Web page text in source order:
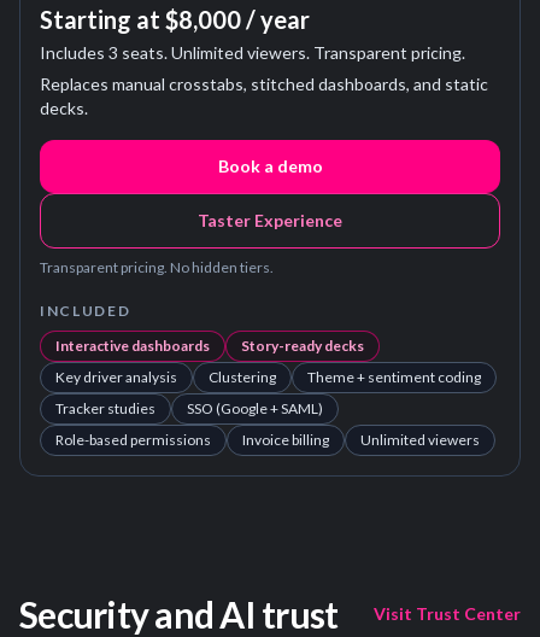
Starting at $8,000 / year
Includes 3 seats. Unlimited viewers. Transparent pricing.
Replaces manual crosstabs, stitched dashboards, and static
decks.
Book a demo
Taster Experience
Transparent pricing. No hidden tiers.
INCLUDED
Interactive dashboards
Story-ready decks
Key driver analysis
Clustering
Theme + sentiment coding
Tracker studies
SSO (Google + SAML)
Role-based permissions
Invoice billing Unlimited viewers
Security and AI trust Visit Trust Center